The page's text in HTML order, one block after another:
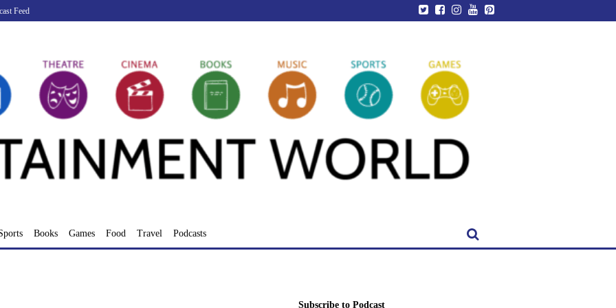
Feed
Books Games Food Travel Podcasts
Subscribe to Podcast